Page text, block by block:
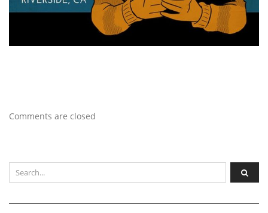
Comments are closed